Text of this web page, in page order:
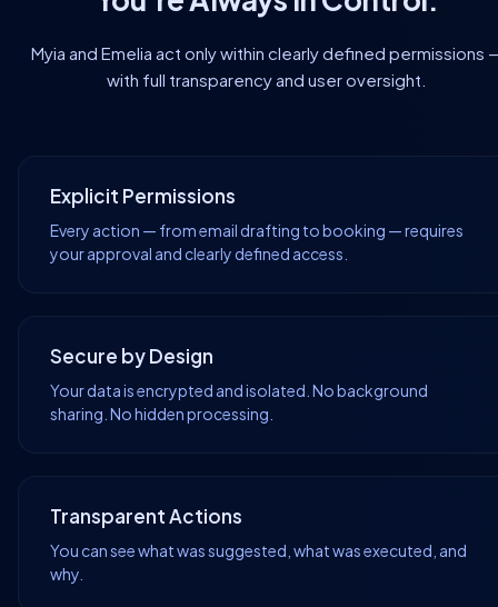
Myia and Emelia act only within clearly defined permissions
with full transparency and user oversight.
Explicit Permissions
Every action — from email drafting to booking — requires
your approval and clearly defined access.
Secure by Design
Your data is encrypted and isolated. No background
sharing. No hidden processing.
Transparent Actions
You can see what was suggested, what was executed, and
why.